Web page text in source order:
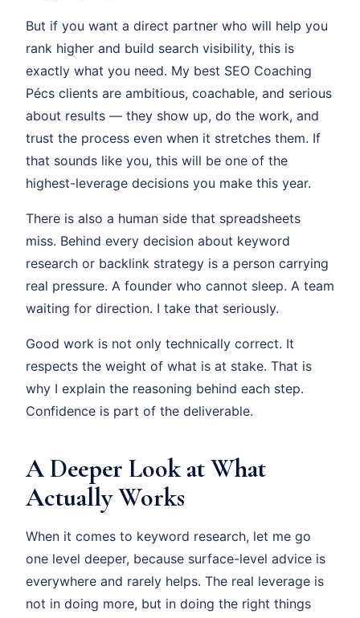
But if you want a direct partner who will help you
rank higher and build search visibility, this is
exactly what you need. My best SEO Coaching
Pécs clients are ambitious, coachable, and serious
about results — they show up, do the work, and
trust the process even when it stretches them. If
that sounds like you, this will be one of the
highest-leverage decisions you make this year.
There is also a human side that spreadsheets
miss. Behind every decision about keyword
research or backlink strategy is a person carrying
real pressure. A founder who cannot sleep. A team
waiting for direction. I take that seriously.
Good work is not only technically correct. It
respects the weight of what is at stake. That is
why I explain the reasoning behind each step.
Confidence is part of the deliverable.
A Deeper Look at What
Actually Works
When it comes to keyword research, let me go
one level deeper, because surface-level advice is
everywhere and rarely helps. The real leverage is
not in doing more, but in doing the right things